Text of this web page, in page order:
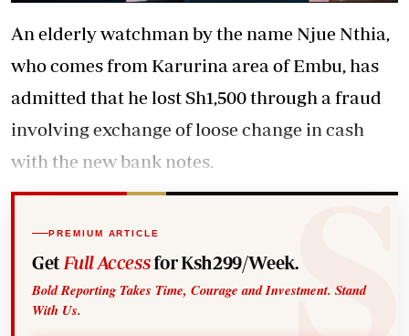
An elderly watchman by the name Njue Nthia,
who comes from Karurina area of Embu, has
admitted that he lost Sh1,500 through a fraud
involving exchange of loose change in cash
with the new bank notes.
PREMIUM ARTICLE
Get Full Accessfor Ksh299/Week.
Bold Reporting Takes Time, Courage and Investment. Stand
With Us.